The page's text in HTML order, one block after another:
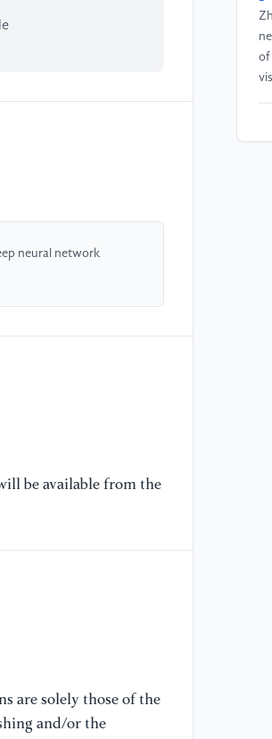
neural network
be available from the
are solely those of the
and/or the
of